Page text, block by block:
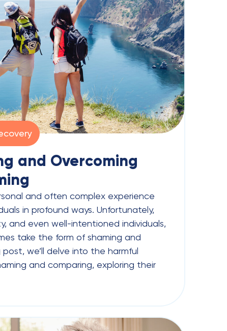
and Overcoming
and often complex experience
in profound ways. Unfortunately,
and even well-intentioned individuals,
take the form of shaming and
we’ll delve into the harmful
and comparing, exploring their